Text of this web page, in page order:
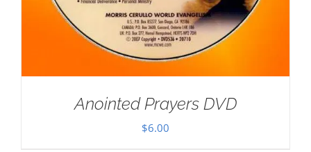
Anointed Prayers DVD
$6.00